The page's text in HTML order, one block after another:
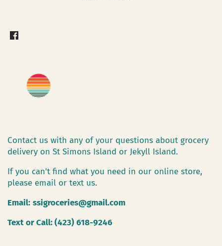
Contact us with any of your questions about grocery
delivery on St Simons Island or Jekyll Island.
If you can't find what you need in our online store,
please email or text us.
Email: ssigroceries@gmail.com
Text or Call: (423) 618-9246